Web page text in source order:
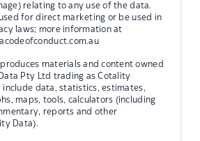
relating to any use of the data.
for direct marketing or be used in
laws; more information at
materials and content owned
Pty Ltd trading as Cotality
include data, statistics, estimates,
maps, tools, calculators (including
reports and other
Data).